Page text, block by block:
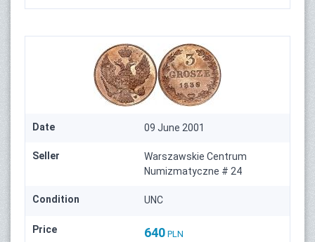
Date 09 June 2001
Seller
Warszawskie Centrum
Numizmatyczne # 24
Condition UNC
Price 640 PLN